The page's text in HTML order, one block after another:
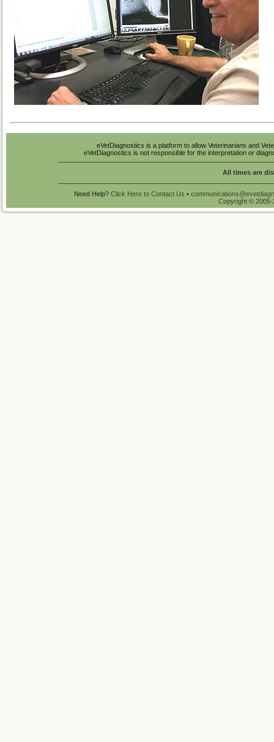
eVetDiagnostics is a platform to allow Veterinarians and
eVetDiagnostics is not responsible for the interpretation or
All times are
Need Help? Click Here to Contact Us •
Copyright © 2005-